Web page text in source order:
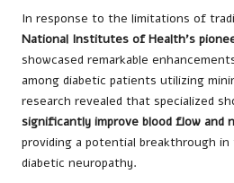
In response to the limitations of
National Institutes of Health’s
showcased remarkable
among diabetic patients utilizing
research revealed that specialized
significantly improve blood flow and
providing a potential breakthrough
diabetic neuropathy.